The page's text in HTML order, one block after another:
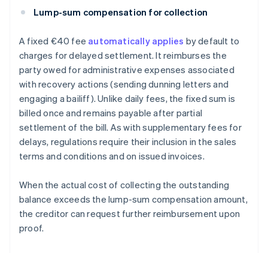
Lump-sum compensation for collection
A fixed €40 fee automatically applies by default to
charges for delayed settlement. It reimburses the
party owed for administrative expenses associated
with recovery actions (sending dunning letters and
engaging a bailiff). Unlike daily fees, the fixed sum is
billed once and remains payable after partial
settlement of the bill. As with supplementary fees for
delays, regulations require their inclusion in the sales
terms and conditions and on issued invoices.
When the actual cost of collecting the outstanding
balance exceeds the lump-sum compensation amount,
the creditor can request further reimbursement upon
proof.